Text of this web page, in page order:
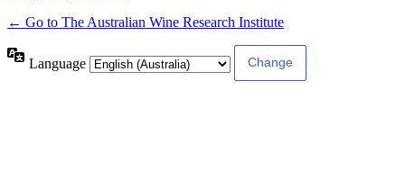
← Go to The Australian Wine Research Institute
Language